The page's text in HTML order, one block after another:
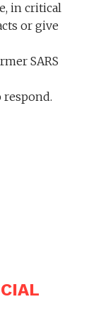
in critical
or give
SARS